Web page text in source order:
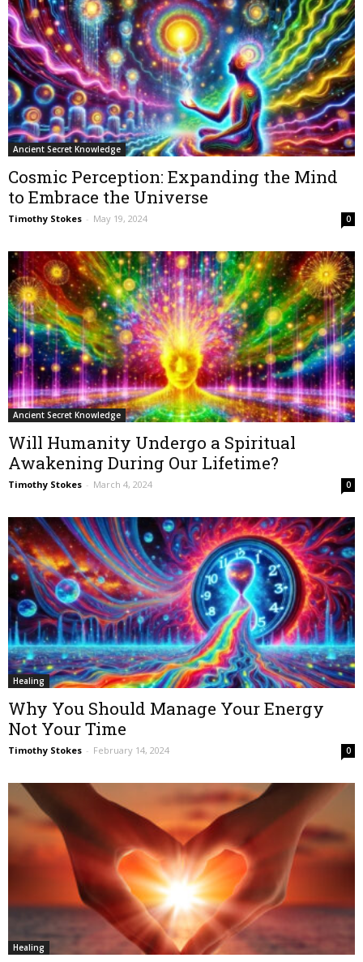
Ancient Secret Knowledge
Cosmic Perception: Expanding the Mind
to Embrace the Universe
Timothy Stokes - May 19, 2024 0
Ancient Secret Knowledge
Will Humanity Undergo a Spiritual
Awakening During Our Lifetime?
Timothy Stokes - March 4, 2024 0
Healing
Why You Should Manage Your Energy
Not Your Time
Timothy Stokes - February 14, 2024 0
Healing